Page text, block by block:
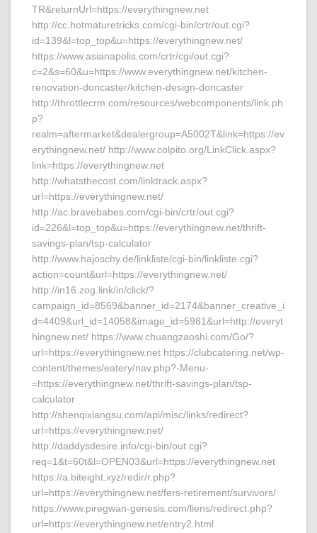
TR&returnUrl=https://everythingnew.net
http://cc.hotmaturetricks.com/cgi-bin/crtr/out.cgi?
id=139&l=top_top&u=https://everythingnew.net/
https://www.asianapolis.com/crtr/cgi/out.cgi?
c=2&s=60&u=https://www.everythingnew.net/kitchen-
renovation-doncaster/kitchen-design-doncaster
http://throttlecrm.com/resources/webcomponents/link.ph
p?
realm=aftermarket&dealergroup=A5002T&link=https://ev
erythingnew.net/ http://www.colpito.org/LinkClick.aspx?
link=https://everythingnew.net
http://whatsthecost.com/linktrack.aspx?
url=https://everythingnew.net/
http://ac.bravebabes.com/cgi-bin/crtr/out.cgi?
id=226&l=top_top&u=https://everythingnew.net/thrift-
savings-plan/tsp-calculator
http://www.hajoschy.de/linkliste/cgi-bin/linkliste.cgi?
action=count&url=https://everythingnew.net/
http://in16.zog.link/in/click/?
campaign_id=8569&banner_id=2174&banner_creative_i
d=4409&url_id=14058&image_id=5981&url=http://everyt
hingnew.net/ https://www.chuangzaoshi.com/Go/?
url=https://everythingnew.net https://clubcatering.net/wp-
content/themes/eatery/nav.php?-Menu-
=https://everythingnew.net/thrift-savings-plan/tsp-
calculator
http://shenqixiangsu.com/api/misc/links/redirect?
url=https://everythingnew.net/
http://daddysdesire.info/cgi-bin/out.cgi?
req=1&t=60t&l=OPEN03&url=https://everythingnew.net
https://a.biteight.xyz/redir/r.php?
url=https://everythingnew.net/fers-retirement/survivors/
https://www.piregwan-genesis.com/liens/redirect.php?
url=https://everythingnew.net/entry2.html